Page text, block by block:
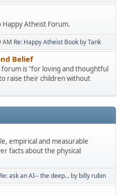
Atheist Forum.
AM Re: Happy Atheist Book byTank
Belief
forum is "for loving and thoughtful
raise their children without
empirical and measurable
facts about the physical
Re: ask an AI-- the deep... by billy rubin